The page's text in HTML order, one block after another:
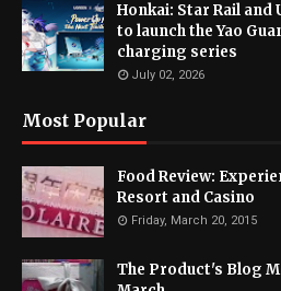
Honkai: Star Rail and
to launch the Yao
charging series
July 02, 2026
Most Popular
Food Review:
Resort and Casino
Friday, March 20, 2015
The Product's Blog